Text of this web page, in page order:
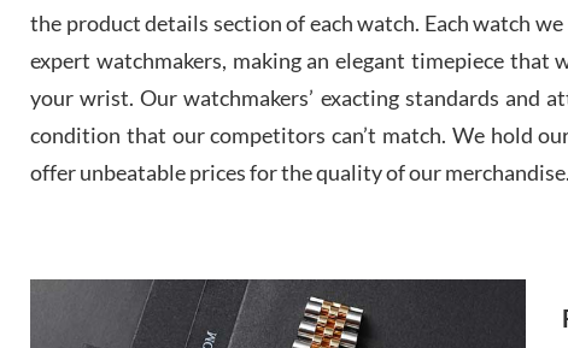
the product details section of each watch. Each watch
expert watchmakers, making an elegant timepiece
your wrist. Our watchmakers’ exacting standards
condition that our competitors can’t match. We hold
offer unbeatable prices for the quality of our merchandise.